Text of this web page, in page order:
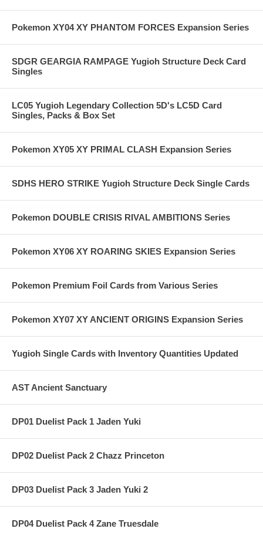
Pokemon XY04 XY PHANTOM FORCES Expansion Series
SDGR GEARGIA RAMPAGE Yugioh Structure Deck Card
Singles
LC05 Yugioh Legendary Collection 5D's LC5D Card
Singles, Packs & Box Set
Pokemon XY05 XY PRIMAL CLASH Expansion Series
SDHS HERO STRIKE Yugioh Structure Deck Single Cards
Pokemon DOUBLE CRISIS RIVAL AMBITIONS Series
Pokemon XY06 XY ROARING SKIES Expansion Series
Pokemon Premium Foil Cards from Various Series
Pokemon XY07 XY ANCIENT ORIGINS Expansion Series
Yugioh Single Cards with Inventory Quantities Updated
AST Ancient Sanctuary
DP01 Duelist Pack 1 Jaden Yuki
DP02 Duelist Pack 2 Chazz Princeton
DP03 Duelist Pack 3 Jaden Yuki 2
DP04 Duelist Pack 4 Zane Truesdale